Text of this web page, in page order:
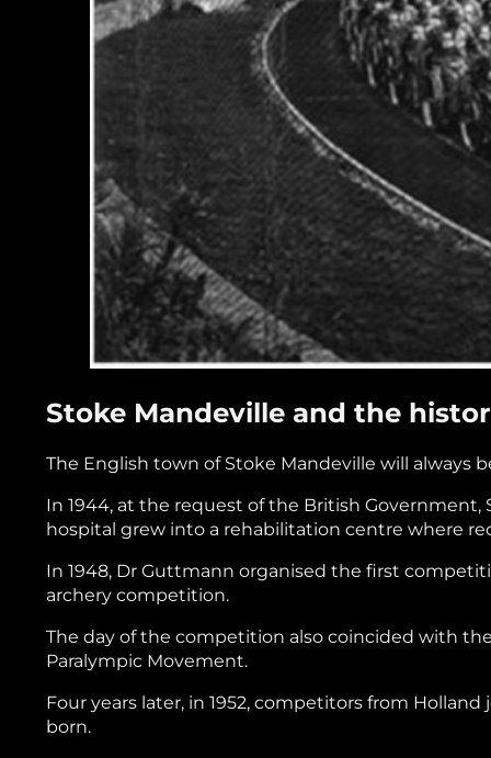
Stoke Mandeville and the
The English town of Stoke Mandeville will always
In 1944, at the request of the British
hospital grew into a rehabilitation centre where
In 1948, Dr Guttmann organised the first
archery competition.
The day of the competition also coincided with
Paralympic Movement.
Four years later, in 1952, competitors from
born.